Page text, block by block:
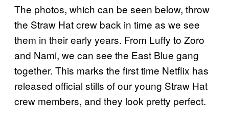
The photos, which can be seen below, throw
the Straw Hat crew back in time as we see
them in their early years. From Luffy to Zoro
and Nami, we can see the East Blue gang
together. This marks the first time Netflix has
released official stills of our young Straw Hat
crew members, and they look pretty perfect.